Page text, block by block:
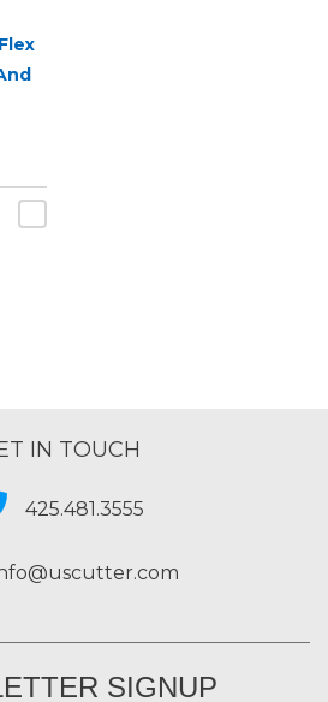
IN TOUCH
425.481.3555
SIGNUP